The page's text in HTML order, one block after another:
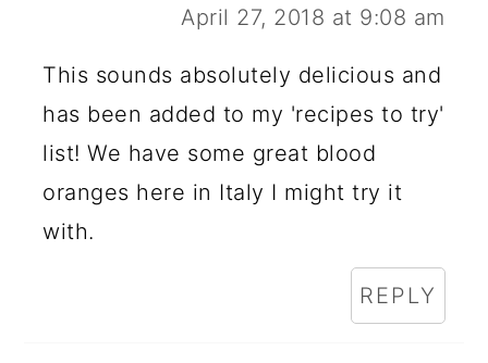
April 27, 2018 at 9:08 am
This sounds absolutely delicious and
has been added to my 'recipes to try'
list! We have some great blood
oranges here in Italy I might try it
with.
REPLY